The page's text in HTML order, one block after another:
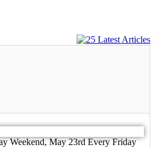
Weekend, May 23rd Every Friday